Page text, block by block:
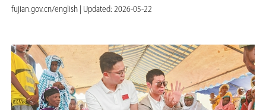
fujian.gov.cn/english Updated: 2026-05-22